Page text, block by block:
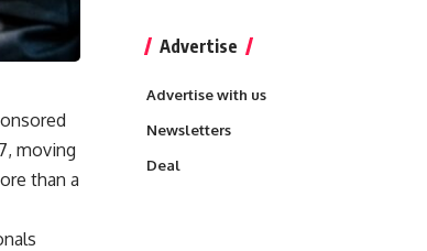
moving
than a
Advertise
Advertise with us
Newsletters
Deal